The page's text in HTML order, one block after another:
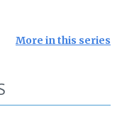
More in this series